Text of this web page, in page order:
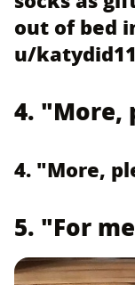
out of bed
u/
4. "More,
4. "More,
5. "For